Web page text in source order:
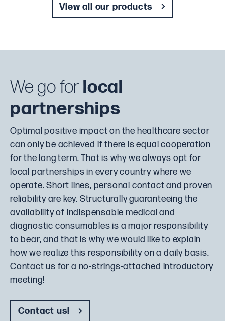
View all our products
We go for local
partnerships
Optimal positive impact on the healthcare sector
can only be achieved if there is equal cooperation
for the long term. That is why we always opt for
local partnerships in every country where we
operate. Short lines, personal contact and proven
reliability are key. Structurally guaranteeing the
availability of indispensable medical and
diagnostic consumables is a major responsibility
to bear, and that is why we would like to explain
how we realize this responsibility on a daily basis.
Contact us for a no-strings-attached introductory
meeting!
Contact us!